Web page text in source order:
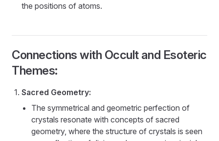
the positions of atoms.
Connections with Occult and Esoteric
Themes:
Sacred Geometry:
The symmetrical and geometric perfection of
crystals resonate with concepts of sacred
geometry, where the structure of crystals is seen